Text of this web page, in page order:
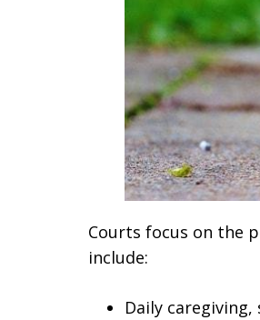
Courts focus on the
include:
Daily